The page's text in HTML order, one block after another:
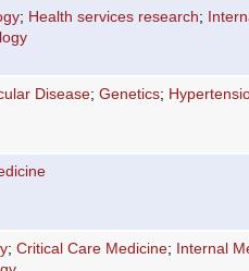
; Health services research;
Disease; Genetics;
; Critical Care Medicine; Internal